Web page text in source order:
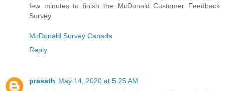
few minutes to finish the McDonald Customer Feedback
Survey.
McDonald Survey Canada
Reply
prasath May 14, 2020 at 5:25 AM